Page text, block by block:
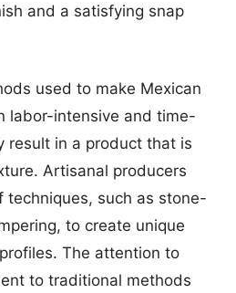
and a satisfying snap
used to make Mexican
labor-intensive and time-
result in a product that is
Artisanal producers
techniques, such as stone-
to create unique
The attention to
to traditional methods